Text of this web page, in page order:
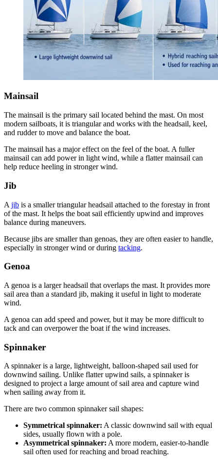
Mainsail
The mainsail is the primary sail located behind the mast. On most
modern sailboats, it is triangular and works with the headsail, keel,
and rudder to move and balance the boat.
The mainsail has a major effect on the feel of the boat. A fuller
mainsail can add power in light wind, while a flatter mainsail can
help reduce heeling in stronger wind.
Jib
A jib is a smaller triangular headsail attached to the forestay in front
of the mast. It helps the boat sail efficiently upwind and improves
balance during maneuvers.
Because jibs are smaller than genoas, they are often easier to handle,
especially in stronger wind or during tacking.
Genoa
A genoa is a larger headsail that overlaps the mast. It provides more
sail area than a standard jib, making it useful in light to moderate
wind.
A genoa can add speed and power, but it may be more difficult to
tack and can overpower the boat if the wind increases.
Spinnaker
A spinnaker is a large, lightweight, balloon-shaped sail used for
downwind sailing. Unlike flatter upwind sails, a spinnaker is
designed to project a large amount of sail area and capture wind
when sailing away from it.
There are two common spinnaker sail shapes:
Symmetrical spinnaker: A classic downwind sail with equal
sides, usually flown with a pole.
Asymmetrical spinnaker: A more modern, easier-to-handle
sail often used for reaching and broad reaching.